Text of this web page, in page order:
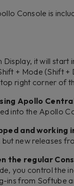
Console is
it will
+ Mode (Shift
right corner of
Apollo
into the Apollo
and working
new releases
regular
you control
ins from Softube